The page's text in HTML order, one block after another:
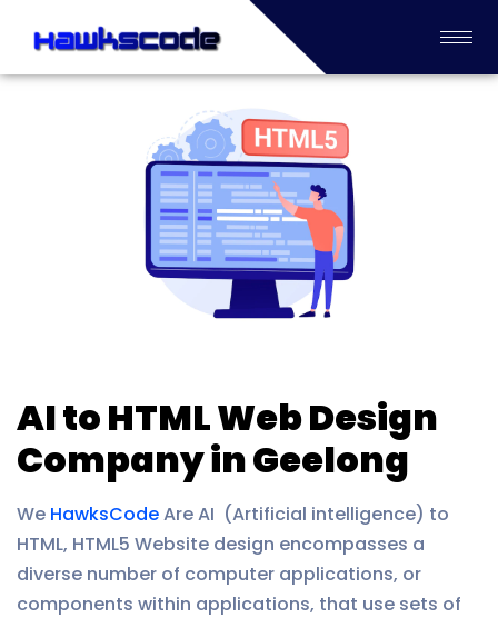
AI to HTML Web Design
Company in Geelong
We HawksCodeAre AI (Artificial intelligence) to
HTML, HTML5 Website design encompasses a
diverse number of computer applications, or
components within applications, that use sets of